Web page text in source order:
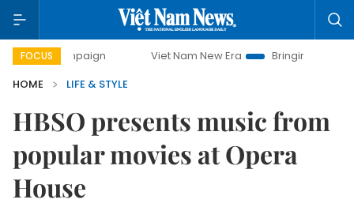
FOCUS Viet Nam New Era
Bringing Resolutions to Life
HOME
LIFE & STYLE
HBSO presents music from
popular movies at Opera
House